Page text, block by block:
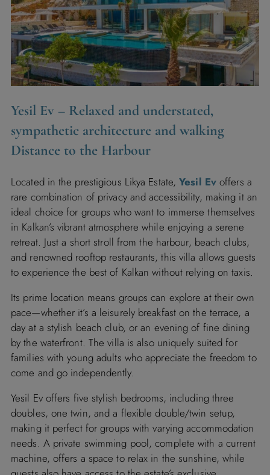
Yesil Ev – Relaxed and understated,
sympathetic architecture and walking
Distance to the Harbour
Located in the prestigious Likya Estate,Yesil Ev offers a
rare combination of privacy and accessibility, making it an
ideal choice for groups who want to immerse themselves
in Kalkan’s vibrant atmosphere while enjoying a serene
retreat. Just a short stroll from the harbour, beach clubs,
and renowned rooftop restaurants, this villa allows guests
to experience the best of Kalkan without relying on taxis.
Its prime location means groups can explore at their own
pace—whether it’s a leisurely breakfast on the terrace, a
day at a stylish beach club, or an evening of fine dining
by the waterfront. The villa is also uniquely suited for
families with young adults who appreciate the freedom to
come and go independently.
Yesil Ev offers five stylish bedrooms, including three
doubles, one twin, and a flexible double/twin setup,
making it perfect for groups with varying accommodation
needs. A private swimming pool, complete with a current
machine, offers a space to relax in the sunshine, while